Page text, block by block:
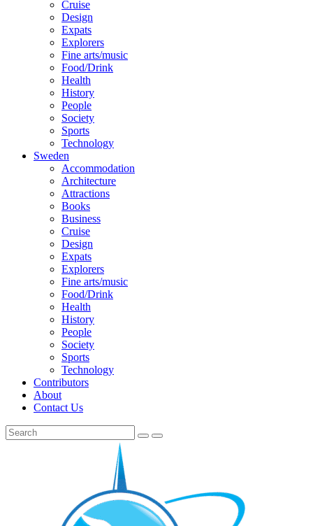
Cruise
Design
Expats
Explorers
Fine arts/music
Food/Drink
Health
History
People
Society
Sports
Technology
Sweden
Accommodation
Architecture
Attractions
Books
Business
Cruise
Design
Expats
Explorers
Fine arts/music
Food/Drink
Health
History
People
Society
Sports
Technology
Contributors
About
Contact Us